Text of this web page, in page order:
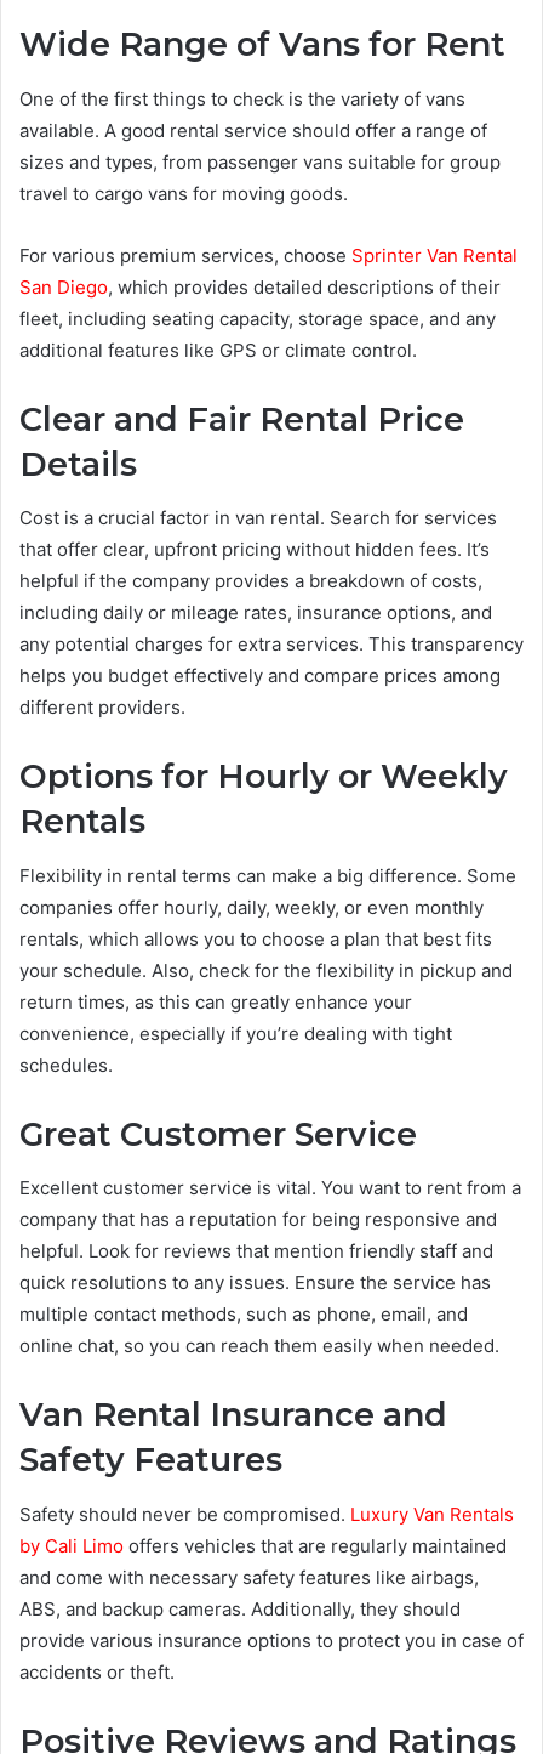
Wide Range of Vans for Rent
One of the first things to check is the variety of vans
available. A good rental service should offer a range of
sizes and types, from passenger vans suitable for group
travel to cargo vans for moving goods.
For various premium services, choose Sprinter Van Rental
San Diego, which provides detailed descriptions of their
fleet, including seating capacity, storage space, and any
additional features like GPS or climate control.
Clear and Fair Rental Price
Details
Cost is a crucial factor in van rental. Search for services
that offer clear, upfront pricing without hidden fees. It’s
helpful if the company provides a breakdown of costs,
including daily or mileage rates, insurance options, and
any potential charges for extra services. This transparency
helps you budget effectively and compare prices among
different providers.
Options for Hourly or Weekly
Rentals
Flexibility in rental terms can make a big difference. Some
companies offer hourly, daily, weekly, or even monthly
rentals, which allows you to choose a plan that best fits
your schedule. Also, check for the flexibility in pickup and
return times, as this can greatly enhance your
convenience, especially if you’re dealing with tight
schedules.
Great Customer Service
Excellent customer service is vital. You want to rent from a
company that has a reputation for being responsive and
helpful. Look for reviews that mention friendly staff and
quick resolutions to any issues. Ensure the service has
multiple contact methods, such as phone, email, and
online chat, so you can reach them easily when needed.
Van Rental Insurance and
Safety Features
Safety should never be compromised. Luxury Van Rentals
by Cali Limo offers vehicles that are regularly maintained
and come with necessary safety features like airbags,
ABS, and backup cameras. Additionally, they should
provide various insurance options to protect you in case of
accidents or theft.
Positive Reviews and Ratings